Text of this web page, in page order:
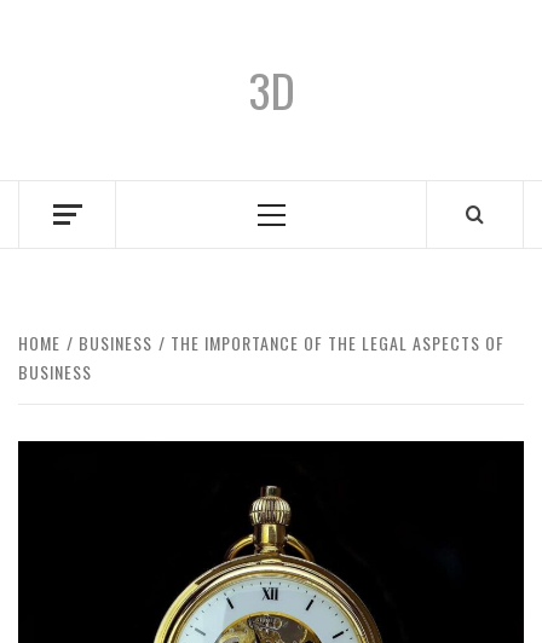
3D
HOME BUSINESS
THE IMPORTANCE OF THE LEGAL ASPECTS OF
BUSINESS